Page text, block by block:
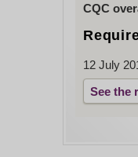
CQC
12 July
See the